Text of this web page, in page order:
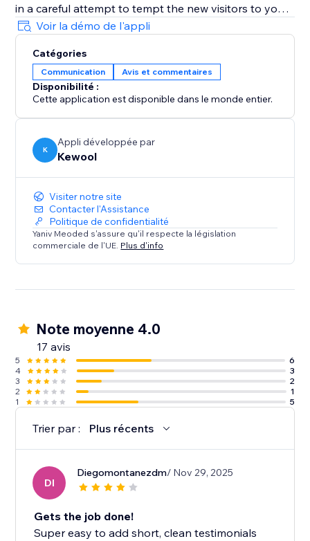
in a careful attempt to tempt the new visitors to your
site to stay there just a bit more, and while at it get a
feeling on what the existing user base (the ones who
wrote the testimonials, for example) think about your
product. Hopefully, your testimonials will convey a
feeling of trust to those new visitors, and -- after all --
trust is what it's all about.
Voir la démo de l'appli
Catégories
Communication Avis et commentaires
Disponibilité :
Cette application est disponible dans le monde entier.
K
Appli développée par
Kewool
Visiter notre site
Contacter l'Assistance
Politique de confidentialité
Yaniv Meoded s'assure qu'il respecte la législation
commerciale de l'UE. Plus d'info
Note moyenne 4.0
17 avis
5
6
4
3
3
2
2
1
1
5
Trier par : Plus récents
DI
Diegomontanezdm/ Nov 29, 2025
Gets the job done!
Super easy to add short, clean testimonials